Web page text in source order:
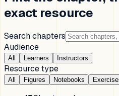
exact resource
Search chapters
Audience
All Learners Instructors
Resource type
All Figures Notebooks